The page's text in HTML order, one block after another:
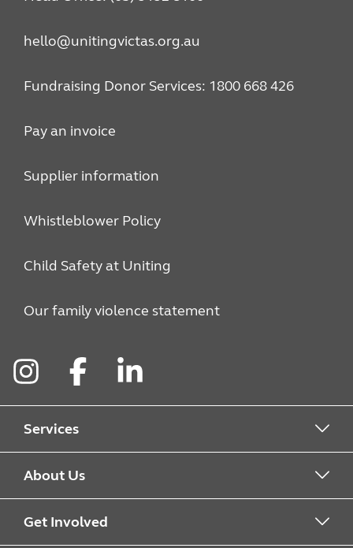
hello@unitingvictas.org.au
Fundraising Donor Services: 1800 668 426
Pay an invoice
Supplier information
Whistleblower Policy
Child Safety at Uniting
Our family violence statement
Services
Alcohol & Other Drugs
Early Learning
About Us
About Uniting
Get Involved